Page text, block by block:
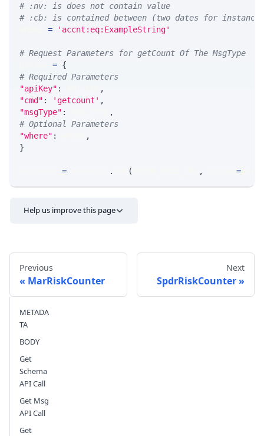
# :nv: is does not contain value
# :cb: is contained between (two dates for
= 'accnt:eq:ExampleString'
# Request Parameters for getCount Of The MsgType
= {
# Required Parameters
"apiKey" :
,
"cmd" : 'getcount' ,
"msgType" :
,
# Optional Parameters
"where" :
,
}
= . ( , =
Help us improve this page
Previous
MarRiskCounter
Next
SpdrRiskCounter
METADA
TA
BODY
Get
Schema
API Call
Get Msg
API Call
Get